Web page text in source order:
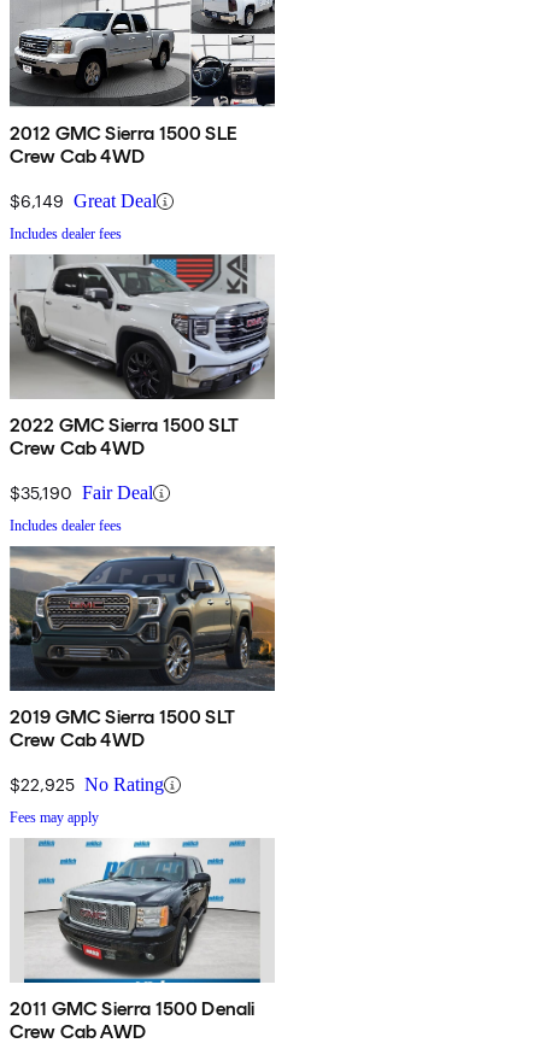
2012 GMC Sierra 1500 SLE
Crew Cab 4WD
$6,149 Great Deal
Includes dealer fees
2022 GMC Sierra 1500 SLT
Crew Cab 4WD
$35,190 Fair Deal
Includes dealer fees
2019 GMC Sierra 1500 SLT
Crew Cab 4WD
$22,925 No Rating
Fees may apply
2011 GMC Sierra 1500 Denali
Crew Cab AWD